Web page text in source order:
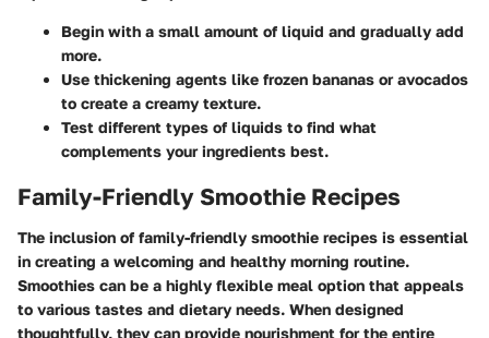
Begin with a small amount of liquid and gradually add
more.
Use thickening agents like frozen bananas or avocados
to create a creamy texture.
Test different types of liquids to find what
complements your ingredients best.
Family-Friendly Smoothie Recipes
The inclusion of family-friendly smoothie recipes is essential
in creating a welcoming and healthy morning routine.
Smoothies can be a highly flexible meal option that appeals
to various tastes and dietary needs. When designed
thoughtfully, they can provide nourishment for the entire